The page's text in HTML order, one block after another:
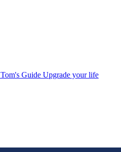
Tom's Guide Upgrade your life